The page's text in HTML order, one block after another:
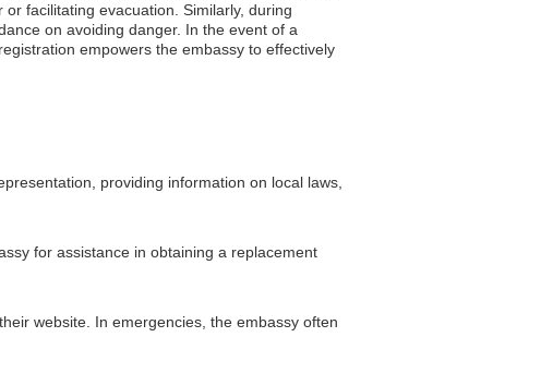
facilitating evacuation. Similarly, during
on avoiding danger. In the event of a
empowers the embassy to effectively
providing information on local laws,
for assistance in obtaining a replacement
website. In emergencies, the embassy often